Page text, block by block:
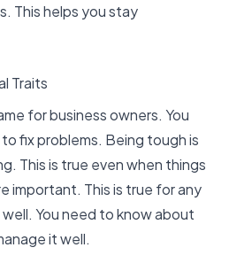
This helps you stay
Traits
for business owners. You
fix problems. Being tough is
This is true even when things
important. This is true for any
You need to know about
it well.